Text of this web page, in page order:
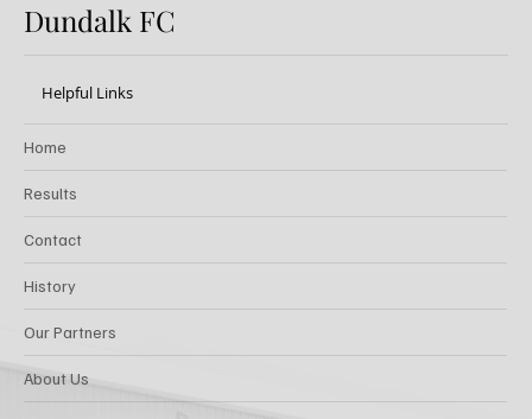
Dundalk FC
Helpful Links
Home
Results
Contact
History
Our Partners
About Us